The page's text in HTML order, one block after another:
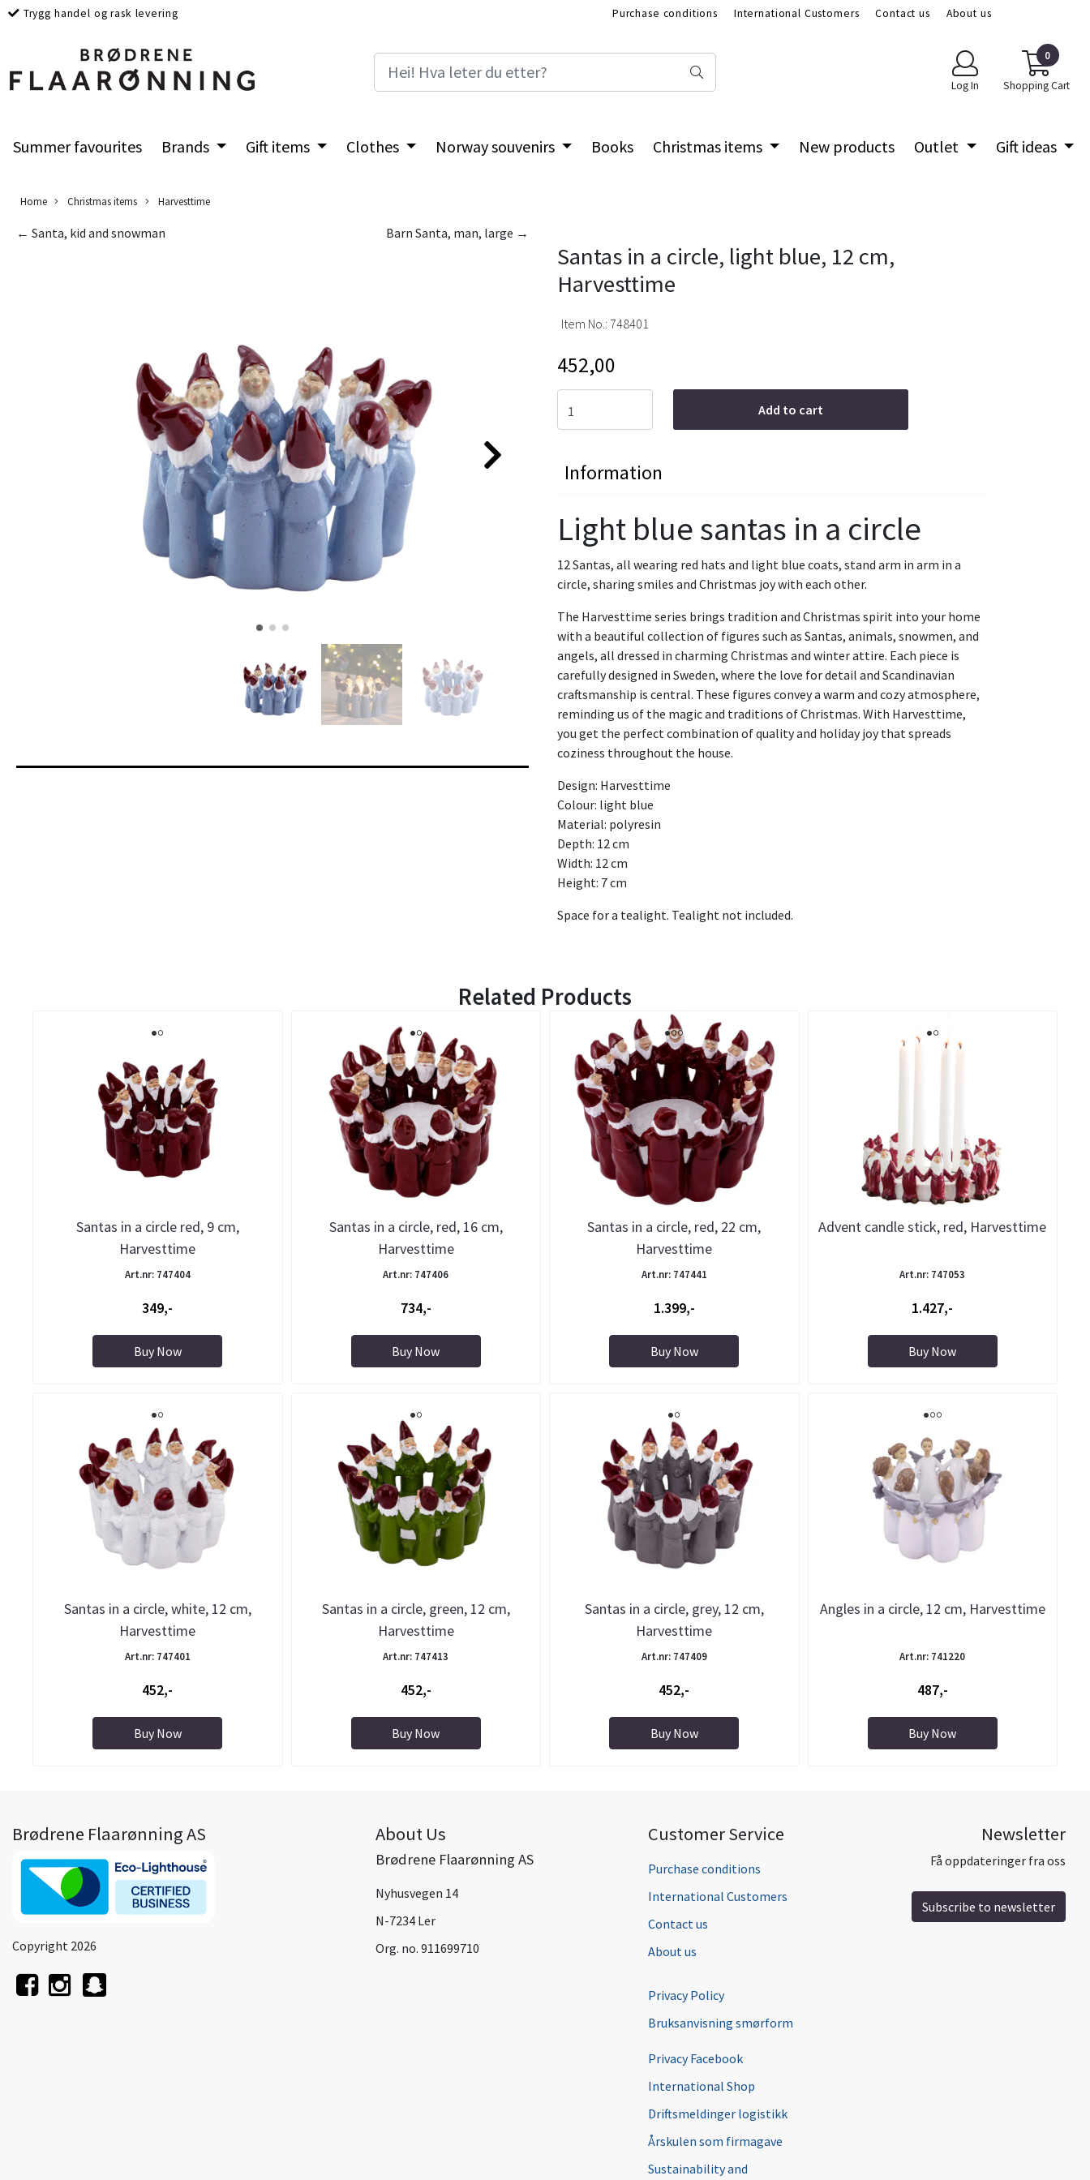
Trygg handel og rask levering Purchase conditions International Customers Contact us
About us
Log In
0
Shopping Cart
Summer favourites Brands Gift items Clothes Norway souvenirs Books Christmas items New products Outlet Gift ideas
Home Christmas items Harvesttime
Barn Santa, man, large →
← Santa, kid and snowman
Santas in a circle, light blue, 12 cm,
Harvesttime
Item No.: 748401
452,00
Add to cart
Information
Light blue santas in a circle
12 Santas, all wearing red hats and light blue coats, stand arm in arm in a
circle, sharing smiles and Christmas joy with each other.
The Harvesttime series brings tradition and Christmas spirit into your home
with a beautiful collection of figures such as Santas, animals, snowmen, and
angels, all dressed in charming Christmas and winter attire. Each piece is
carefully designed in Sweden, where the love for detail and Scandinavian
craftsmanship is central. These figures convey a warm and cozy atmosphere,
reminding us of the magic and traditions of Christmas. With Harvesttime,
you get the perfect combination of quality and holiday joy that spreads
coziness throughout the house.
Design: Harvesttime
Colour: light blue
Material: polyresin
Depth: 12 cm
Width: 12 cm
Height: 7 cm
Space for a tealight. Tealight not included.
Related Products
Santas in a circle red, 9 cm,
Harvesttime
Art.nr: 747404
349,-
Buy Now
Santas in a circle, red, 16 cm,
Harvesttime
Art.nr: 747406
734,-
Buy Now
Santas in a circle, red, 22 cm,
Harvesttime
Art.nr: 747441
1.399,-
Buy Now
Advent candle stick, red, Harvesttime
Art.nr: 747053
1.427,-
Buy Now
Santas in a circle, white, 12 cm,
Harvesttime
Art.nr: 747401
452,-
Buy Now
Santas in a circle, green, 12 cm,
Harvesttime
Art.nr: 747413
452,-
Buy Now
Santas in a circle, grey, 12 cm,
Harvesttime
Art.nr: 747409
452,-
Buy Now
Angles in a circle, 12 cm, Harvesttime
Art.nr: 741220
487,-
Buy Now
Brødrene Flaarønning AS
Copyright 2026
About Us
Brødrene Flaarønning AS
Nyhusvegen 14
N-7234 Ler
Org. no. 911699710
Customer Service
Purchase conditions
International Customers
Contact us
About us
Privacy Policy
Bruksanvisning smørform
Privacy Facebook
International Shop
Driftsmeldinger logistikk
Årskulen som firmagave
Sustainability and
Newsletter
Få oppdateringer fra oss
Subscribe to newsletter